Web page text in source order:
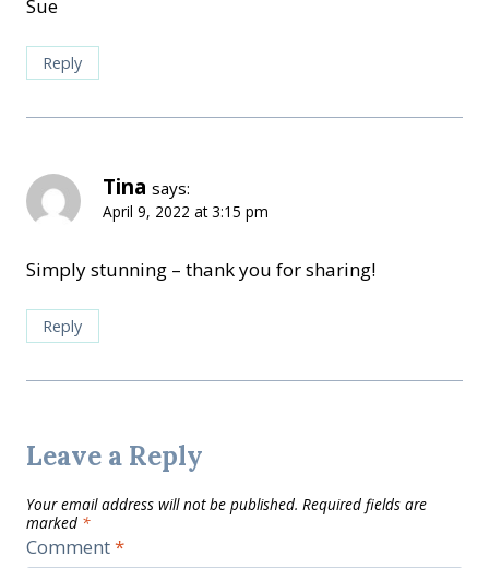
Sue
Reply
Tina says:
April 9, 2022 at 3:15 pm
Simply stunning – thank you for sharing!
Reply
Leave a Reply
Your email address will not be published. Required fields are
marked *
Comment*